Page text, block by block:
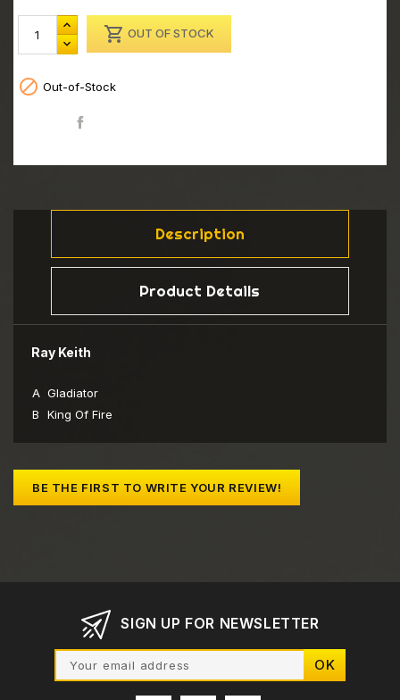
 OUT OF STOCK
 Out-of-Stock
Description
Product Details
Ray Keith
A Gladiator
B
King Of Fire
BE THE FIRST TO WRITE YOUR REVIEW!
SIGN UP FOR NEWSLETTER